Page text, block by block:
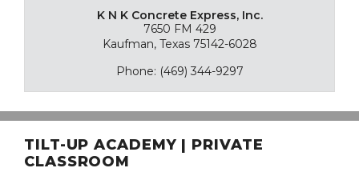
K N K Concrete Express, Inc.
7650 FM 429
Kaufman, Texas 75142-6028
Phone: (469) 344-9297
TILT-UP ACADEMY | PRIVATE
CLASSROOM